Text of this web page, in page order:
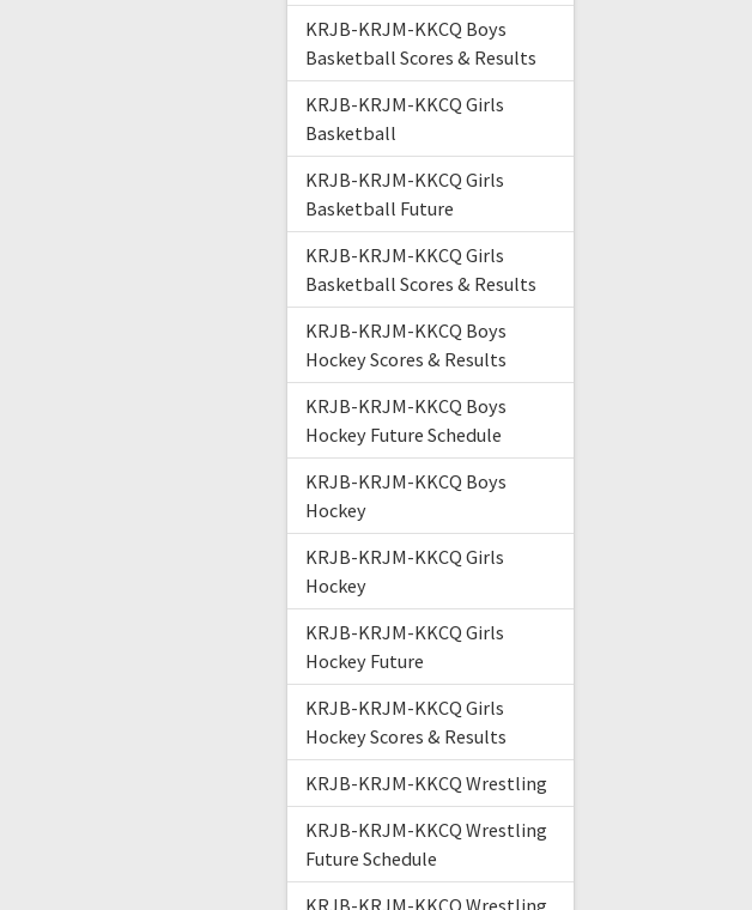
KRJB-KRJM-KKCQ Boys
Basketball Scores & Results
KRJB-KRJM-KKCQ Girls
Basketball
KRJB-KRJM-KKCQ Girls
Basketball Future
KRJB-KRJM-KKCQ Girls
Basketball Scores & Results
KRJB-KRJM-KKCQ Boys
Hockey Scores & Results
KRJB-KRJM-KKCQ Boys
Hockey Future Schedule
KRJB-KRJM-KKCQ Boys
Hockey
KRJB-KRJM-KKCQ Girls
Hockey
KRJB-KRJM-KKCQ Girls
Hockey Future
KRJB-KRJM-KKCQ Girls
Hockey Scores & Results
KRJB-KRJM-KKCQ Wrestling
KRJB-KRJM-KKCQ Wrestling
Future Schedule